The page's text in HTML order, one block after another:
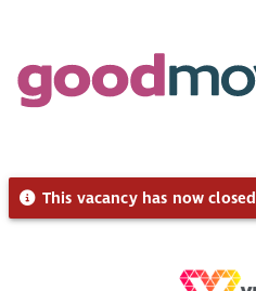
This vacancy has now closed